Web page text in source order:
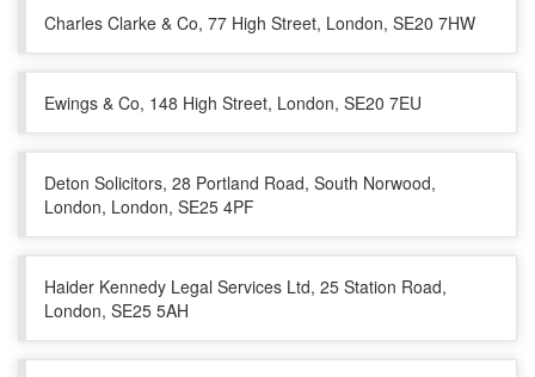
Charles Clarke & Co, 77 High Street, London, SE20 7HW
Ewings & Co, 148 High Street, London, SE20 7EU
Deton Solicitors, 28 Portland Road, South Norwood,
London, London, SE25 4PF
Haider Kennedy Legal Services Ltd, 25 Station Road,
London, SE25 5AH